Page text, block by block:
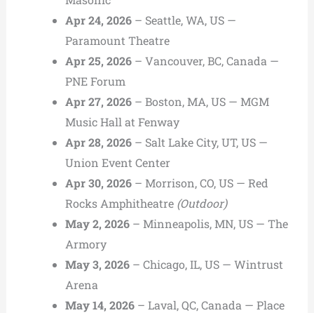
Apr 24, 2026– Seattle, WA, US —
Paramount Theatre
Apr 25, 2026– Vancouver, BC, Canada —
PNE Forum
Apr 27, 2026– Boston, MA, US — MGM
Music Hall at Fenway
Apr 28, 2026– Salt Lake City, UT, US —
Union Event Center
Apr 30, 2026– Morrison, CO, US — Red
Rocks Amphitheatre (Outdoor)
May 2, 2026– Minneapolis, MN, US — The
Armory
May 3, 2026– Chicago, IL, US — Wintrust
Arena
May 14, 2026– Laval, QC, Canada — Place